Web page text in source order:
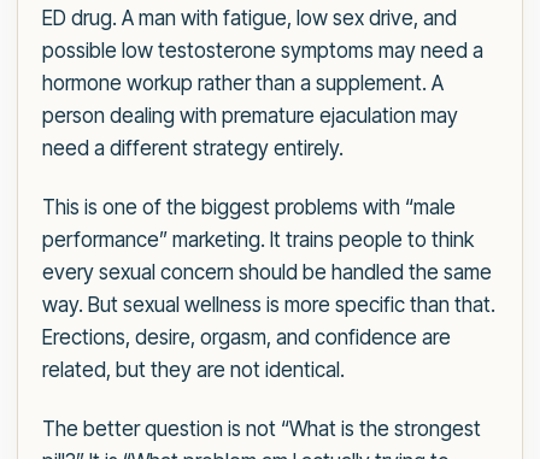
ED drug. A man with fatigue, low sex drive, and
possible low testosterone symptoms may need a
hormone workup rather than a supplement. A
person dealing with premature ejaculation may
need a different strategy entirely.
This is one of the biggest problems with “male
performance” marketing. It trains people to think
every sexual concern should be handled the same
way. But sexual wellness is more specific than that.
Erections, desire, orgasm, and confidence are
related, but they are not identical.
The better question is not “What is the strongest